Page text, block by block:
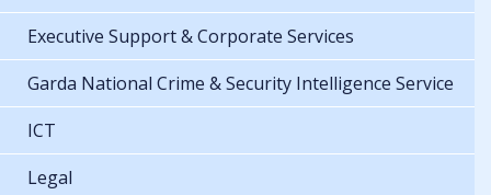
Executive Support & Corporate Services
Garda National Crime & Security Intelligence Service
ICT
Legal